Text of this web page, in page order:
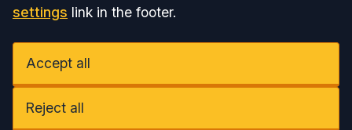
settings link in the footer.
Accept all
Reject all